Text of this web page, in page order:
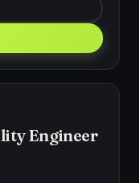
Engineer